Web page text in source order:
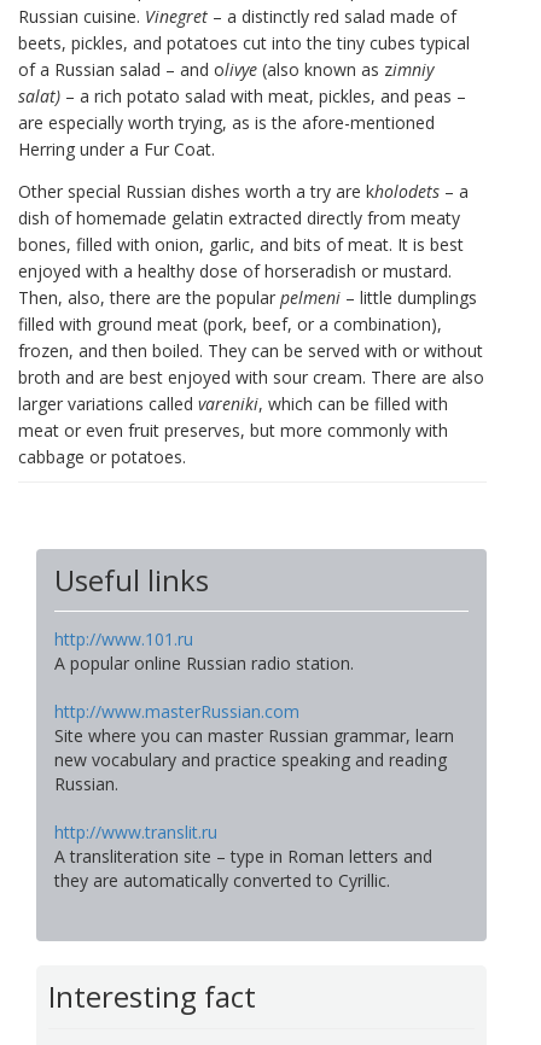
Russian cuisine. Vinegret – a distinctly red salad made of
beets, pickles, and potatoes cut into the tiny cubes typical
of a Russian salad – and olivye (also known as zimniy
salat) – a rich potato salad with meat, pickles, and peas –
are especially worth trying, as is the afore-mentioned
Herring under a Fur Coat.
Other special Russian dishes worth a try are kholodets – a
dish of homemade gelatin extracted directly from meaty
bones, filled with onion, garlic, and bits of meat. It is best
enjoyed with a healthy dose of horseradish or mustard.
Then, also, there are the popular pelmeni – little dumplings
filled with ground meat (pork, beef, or a combination),
frozen, and then boiled. They can be served with or without
broth and are best enjoyed with sour cream. There are also
larger variations called vareniki, which can be filled with
meat or even fruit preserves, but more commonly with
cabbage or potatoes.
Useful links
http://www.101.ru
A popular online Russian radio station.
http://www.masterRussian.com
Site where you can master Russian grammar, learn
new vocabulary and practice speaking and reading
Russian.
http://www.translit.ru
A transliteration site – type in Roman letters and
they are automatically converted to Cyrillic.
Interesting fact